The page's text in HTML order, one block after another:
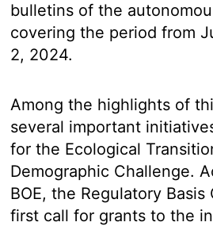
bulletins of the
covering the period from
2, 2024.
Among the highlights of
several important
for the Ecological
Demographic Challenge.
BOE, the Regulatory Basis
first call for grants to the